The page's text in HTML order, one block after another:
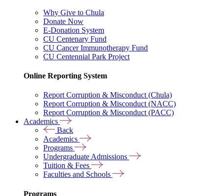
Why Give to Chula
Donate Now
E-Donation System
CU Centenary Fund
CU Cancer Immunotherapy Fund
CU Centennial Park Project
Online Reporting System
Report Corruption & Misconduct (Chula)
Report Corruption & Misconduct (NACC)
Report Corruption & Misconduct (PACC)
Academics
Back
Academics
Programs
Undergraduate Admissions
Tuition & Fees
Faculties and Schools
Programs